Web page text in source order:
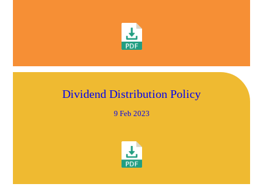
Dividend Distribution Policy
9 Feb 2023